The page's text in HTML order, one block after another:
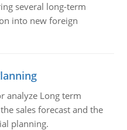
several long-term
into new foreign
analyze Long term
sales forecast and the
planning.